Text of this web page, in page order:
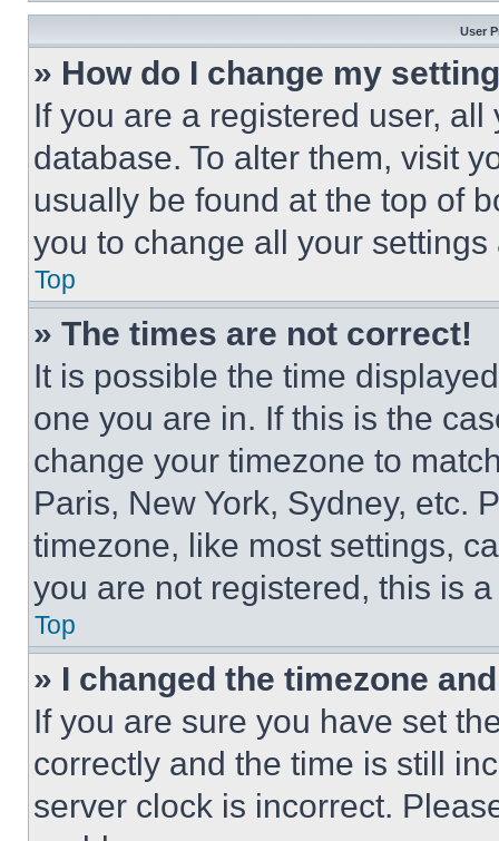
User
» How do I change my
If you are a registered user,
database. To alter them, visit
usually be found at the top of
you to change all your
Top
» The times are not correct!
It is possible the time
one you are in. If this is the
change your timezone to
Paris, New York, Sydney, etc.
timezone, like most settings,
you are not registered, this is
Top
» I changed the timezone
If you are sure you have set
correctly and the time is still
server clock is incorrect.